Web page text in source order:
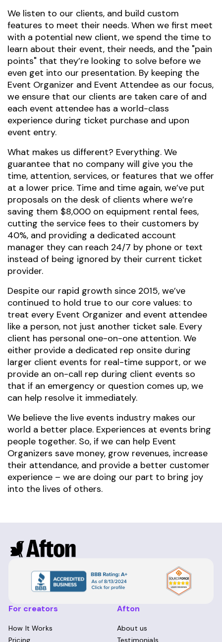
We listen to our clients, and build custom
features to meet their needs. When we first meet
with a potential new client, we spend the time to
learn about their event, their needs, and the "pain
points" that they’re looking to solve before we
even get into our presentation. By keeping the
Event Organizer and Event Attendee as our focus,
we ensure that our clients are taken care of and
each event attendee has a world-class
experience during ticket purchase and upon
event entry.
What makes us different? Everything. We
guarantee that no company will give you the
time, attention, services, or features that we offer
at a lower price. Time and time again, we’ve put
proposals on the desk of clients where we’re
saving them $8,000 on equipment rental fees,
cutting the service fees to their customers by
40%, and providing a dedicated account
manager they can reach 24/7 by phone or text
instead of being ignored by their current ticket
provider.
Despite our rapid growth since 2015, we’ve
continued to hold true to our core values: to
treat every Event Organizer and event attendee
like a person, not just another ticket sale. Every
client has personal one-on-one attention. We
either provide a dedicated rep onsite during
larger client events for real-time support, or we
provide an on-call rep during client events so
that if an emergency or question comes up, we
can help resolve it immediately.
We believe the live events industry makes our
world a better place. Experiences at events bring
people together. So, if we can help Event
Organizers save money, grow revenues, increase
their attendance, and provide a better customer
experience – we are doing our part to bring joy
into the lives of others.
For creators
How It Works
Pricing
Afton
About us
Testimonials